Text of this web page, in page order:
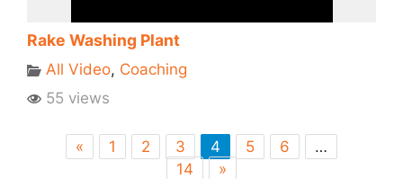
Rake Washing Plant
All Video, Coaching
55 views
« 1 2 3 4 5 6
…
14
»